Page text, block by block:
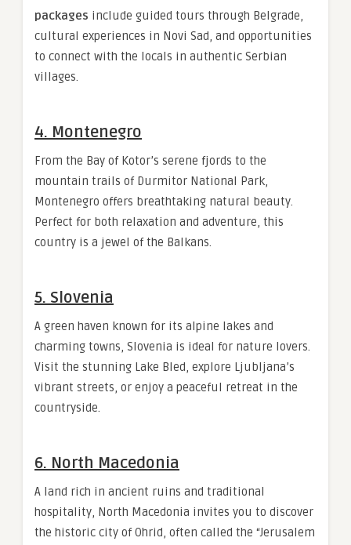
packages include guided tours through Belgrade,
cultural experiences in Novi Sad, and opportunities
to connect with the locals in authentic Serbian
villages.
4. Montenegro
From the Bay of Kotor’s serene fjords to the
mountain trails of Durmitor National Park,
Montenegro offers breathtaking natural beauty.
Perfect for both relaxation and adventure, this
country is a jewel of the Balkans.
5. Slovenia
A green haven known for its alpine lakes and
charming towns, Slovenia is ideal for nature lovers.
Visit the stunning Lake Bled, explore Ljubljana’s
vibrant streets, or enjoy a peaceful retreat in the
countryside.
6. North Macedonia
A land rich in ancient ruins and traditional
hospitality, North Macedonia invites you to discover
the historic city of Ohrid, often called the “Jerusalem